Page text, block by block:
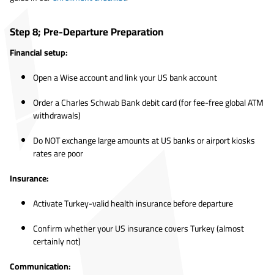
Step 8; Pre-Departure Preparation
Financial setup:
Open a Wise account and link your US bank account
Order a Charles Schwab Bank debit card (for fee-free global ATM
withdrawals)
Do NOT exchange large amounts at US banks or airport kiosks
rates are poor
Insurance:
Activate Turkey-valid health insurance before departure
Confirm whether your US insurance covers Turkey (almost
certainly not)
Communication: